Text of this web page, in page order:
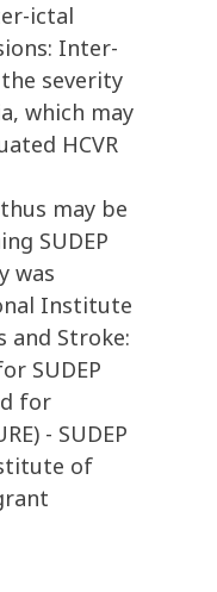
ictal
Inter-
severity
which may
HCVR
may be
SUDEP
was
Institute
and Stroke:
SUDEP
for
- SUDEP
of